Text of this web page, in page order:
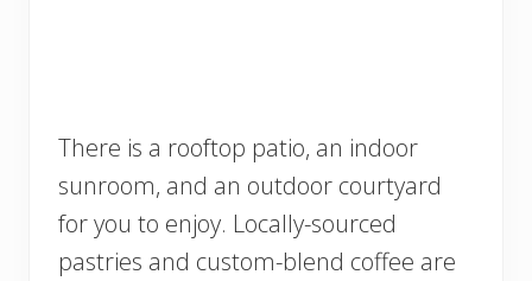
There is a rooftop patio, an indoor
sunroom, and an outdoor courtyard
for you to enjoy. Locally-sourced
pastries and custom-blend coffee are